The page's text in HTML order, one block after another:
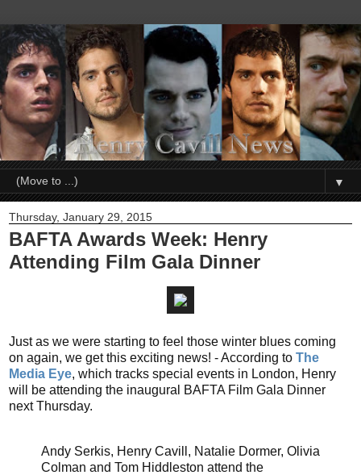
▼
Thursday, January 29, 2015
BAFTA Awards Week: Henry
Attending Film Gala Dinner
Just as we were starting to feel those winter blues coming
on again, we get this exciting news! - According to The
Media Eye, which tracks special events in London, Henry
will be attending the inaugural BAFTA Film Gala Dinner
next Thursday.
Andy Serkis, Henry Cavill, Natalie Dormer, Olivia
Colman and Tom Hiddleston attend the